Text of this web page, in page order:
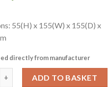
55(H) x 155(W) x 155(D) x
directly from manufacturer
ADD TO BASKET